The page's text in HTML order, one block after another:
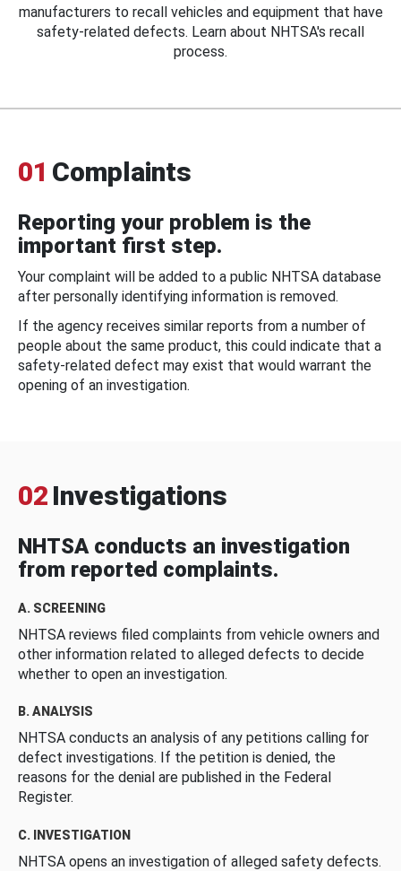
manufacturers to recall vehicles and equipment that have
safety-related defects. Learn about NHTSA's recall
process.
01 Complaints
Reporting your problem is the
important first step.
Your complaint will be added to a public NHTSA database
after personally identifying information is removed.
If the agency receives similar reports from a number of
people about the same product, this could indicate that a
safety-related defect may exist that would warrant the
opening of an investigation.
02 Investigations
NHTSA conducts an investigation
from reported complaints.
A. SCREENING
NHTSA reviews filed complaints from vehicle owners and
other information related to alleged defects to decide
whether to open an investigation.
B. ANALYSIS
NHTSA conducts an analysis of any petitions calling for
defect investigations. If the petition is denied, the
reasons for the denial are published in the Federal
Register.
C. INVESTIGATION
NHTSA opens an investigation of alleged safety defects.